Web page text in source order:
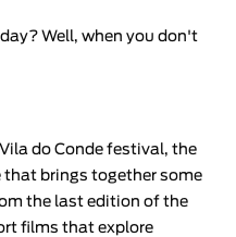
Well, when you don't
do Conde festival, the
that brings together some
the last edition of the
films that explore